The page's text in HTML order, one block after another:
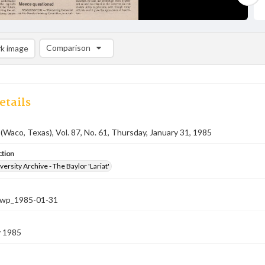
image Comparison
Comparison List: (0/2)
Texas), Vol. 87, No. 61, Thursday, January 31, 1985
Archive - The Baylor 'Lariat'
01-31
1985